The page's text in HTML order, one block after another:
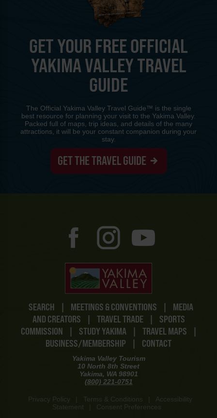
SEARCH | MEETINGS & CONVENTIONS |
MEDIA
AND CREATORS
| TRAVEL TRADE |
SPORTS
COMMISSION
| STUDY YAKIMA | TRAVEL MAPS
|
BUSINESS/MEMBERSHIP
| CONTACT
Yakima Valley Tourism
10 North 8th Street
Yakima, WA 98901
(800) 221-0751
Privacy Policy Terms & Conditions
Accessibility
Statement
Consent Preferences
GET YOUR FREE OFFICIAL
YAKIMA VALLEY TRAVEL
GUIDE
The Official Yakima Valley Travel Guide™ is the single
best resource for planning your visit to the Yakima Valley.
Packed full of maps, trip ideas, and details of the many
attractions, it will be your constant companion during your
stay.
GET THE TRAVEL GUIDE